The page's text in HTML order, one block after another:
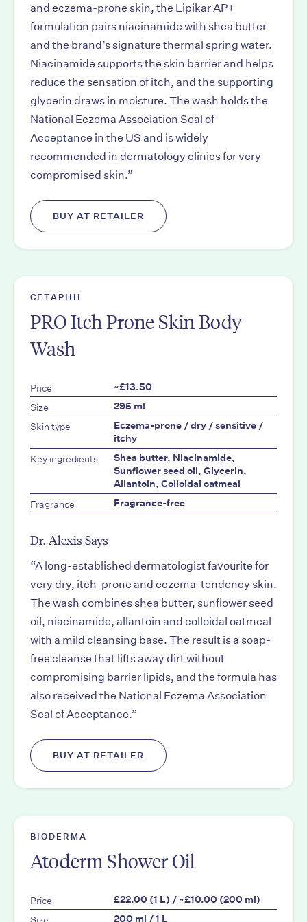
and eczema-prone skin, the Lipikar AP+
formulation pairs niacinamide with shea butter
and the brand’s signature thermal spring water.
Niacinamide supports the skin barrier and helps
reduce the sensation of itch, and the supporting
glycerin draws in moisture. The wash holds the
National Eczema Association Seal of
Acceptance in the US and is widely
recommended in dermatology clinics for very
compromised skin.”
BUY AT RETAILER
CETAPHIL
PRO Itch Prone Skin Body
Wash
Price ~£13.50
Size 295 ml
Skin type
Eczema-prone / dry / sensitive /
itchy
Key ingredients
Shea butter, Niacinamide,
Sunflower seed oil, Glycerin,
Allantoin, Colloidal oatmeal
Fragrance Fragrance-free
Dr. Alexis Says
“A long-established dermatologist favourite for
very dry, itch-prone and eczema-tendency skin.
The wash combines shea butter, sunflower seed
oil, niacinamide, allantoin and colloidal oatmeal
with a mild cleansing base. The result is a soap-
free cleanse that lifts away dirt without
compromising barrier lipids, and the formula has
also received the National Eczema Association
Seal of Acceptance.”
BUY AT RETAILER
BIODERMA
Atoderm Shower Oil
Price £22.00 (1 L) / ~£10.00 (200 ml)
Size 200 ml / 1 L